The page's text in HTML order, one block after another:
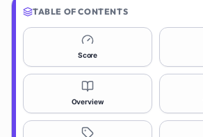
TABLE OF CONTENTS
Score
Overview